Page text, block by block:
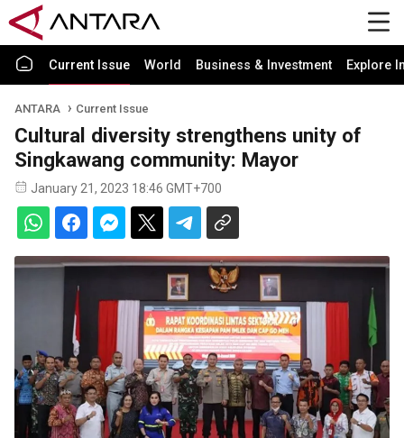
Current Issue World Business & Investment Explore
ANTARA Current Issue
Cultural diversity strengthens unity of
Singkawang community: Mayor
January 21, 2023 18:46 GMT+700